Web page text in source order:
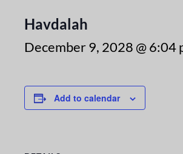
Havdalah
December 9, 2028 @ 6:04
Add to calendar